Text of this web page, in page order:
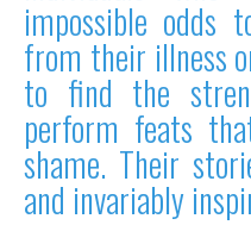
impossible odds
from their illness
to find the
perform feats
shame. Their
and invariably